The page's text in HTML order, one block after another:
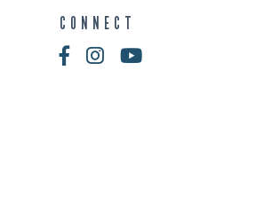
CONNECT